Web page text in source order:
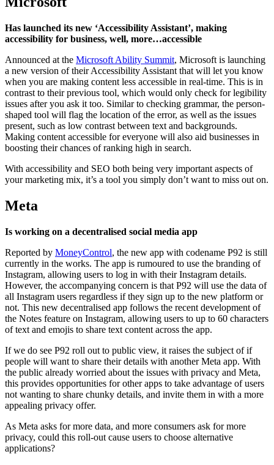
Has launched its new ‘Accessibility Assistant’, making
accessibility for business, well, more…accessible
Announced at the Microsoft Ability Summit, Microsoft is launching
a new version of their Accessibility Assistant that will let you know
when you are making content less accessible in real-time. This is in
contrast to their previous tool, which would only check for legibility
issues after you ask it too. Similar to checking grammar, the person-
shaped tool will flag the location of the error, as well as the issues
present, such as low contrast between text and backgrounds.
Making content accessible for everyone will also aid businesses in
boosting their chances of ranking high in search.
With accessibility and SEO both being very important aspects of
your marketing mix, it’s a tool you simply don’t want to miss out on.
Meta
Is working on a decentralised social media app
Reported by MoneyControl, the new app with codename P92 is still
currently in the works. The app is rumoured to use the branding of
Instagram, allowing users to log in with their Instagram details.
However, the accompanying concern is that P92 will use the data of
all Instagram users regardless if they sign up to the new platform or
not. This new decentralised app follows the recent development of
the Notes feature on Instagram, allowing users to up to 60 characters
of text and emojis to share text content across the app.
If we do see P92 roll out to public view, it raises the subject of if
people will want to share their details with another Meta app. With
the public already worried about the issues with privacy and Meta,
this provides opportunities for other apps to take advantage of users
not wanting to share chunky details, and invite them in with a more
appealing privacy offer.
As Meta asks for more data, and more consumers ask for more
privacy, could this roll-out cause users to choose alternative
applications?